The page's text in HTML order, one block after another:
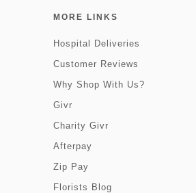
MORE LINKS
Hospital Deliveries
Customer Reviews
Why Shop With Us?
Givr
Charity Givr
Afterpay
Zip Pay
Florists Blog